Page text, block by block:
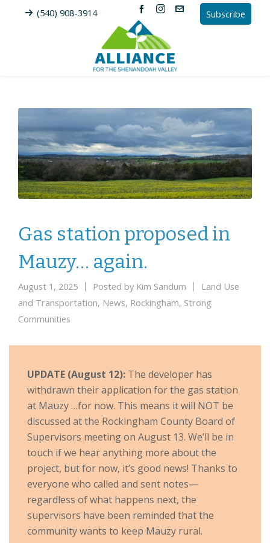
(540) 908-3914 Subscribe
Gas station proposed in
Mauzy… again.
August 1, 2025 Posted by Kim Sandum
Land Use
and Transportation, News, Rockingham, Strong
Communities
UPDATE (August 12): The developer has
withdrawn their application for the gas station
at Mauzy …for now. This means it will NOT be
discussed at the Rockingham County Board of
Supervisors meeting on August 13. We’ll be in
touch if we hear anything more about the
project, but for now, it’s good news! Thanks to
everyone who called and sent notes—
regardless of what happens next, the
supervisors have been reminded that the
community wants to keep Mauzy rural.